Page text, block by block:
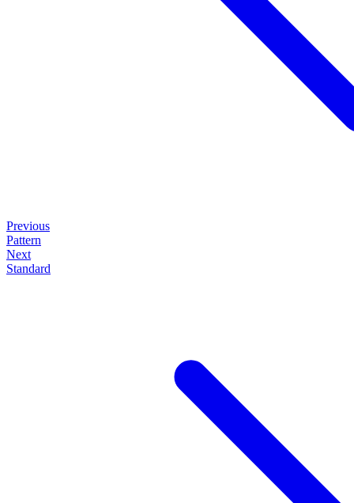
Previous
Pattern
Next
Standard